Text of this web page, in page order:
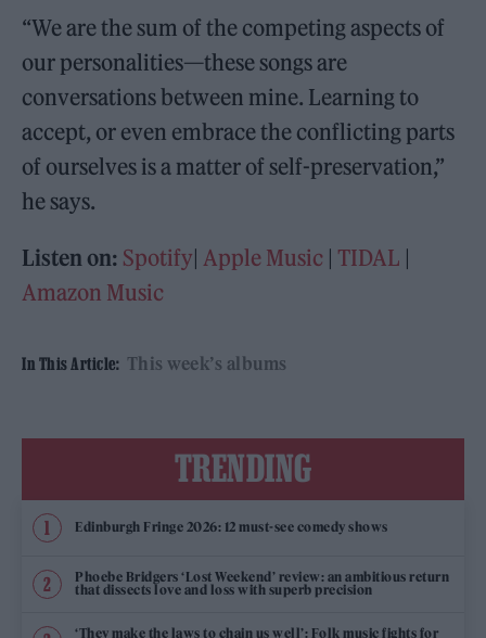
“We are the sum of the competing aspects of
our personalities—these songs are
conversations between mine. Learning to
accept, or even embrace the conflicting parts
of ourselves is a matter of self-preservation,”
he says.
Listen on: Spotify| Apple Music | TIDAL |
Amazon Music
In This Article: This week’s albums
TRENDING
Edinburgh Fringe 2026: 12 must-see comedy shows
Phoebe Bridgers ‘Lost Weekend’ review: an ambitious return
that dissects love and loss with superb precision
‘They make the laws to chain us well’: Folk music fights for